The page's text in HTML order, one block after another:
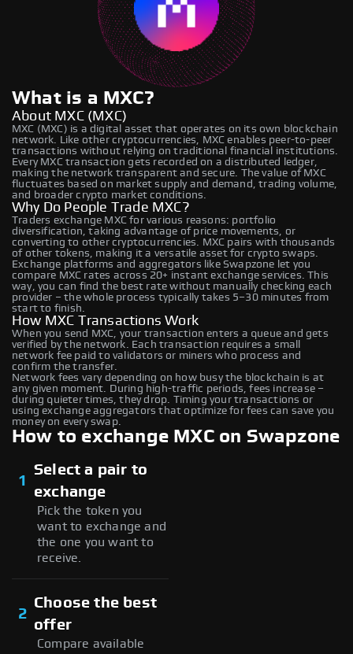
What is a MXC?
About MXC (MXC)
MXC (MXC) is a digital asset that operates on its own blockchain
network. Like other cryptocurrencies, MXC enables peer-to-peer
transactions without relying on traditional financial institutions.
Every MXC transaction gets recorded on a distributed ledger,
making the network transparent and secure. The value of MXC
fluctuates based on market supply and demand, trading volume,
and broader crypto market conditions.
Why Do People Trade MXC?
Traders exchange MXC for various reasons: portfolio
diversification, taking advantage of price movements, or
converting to other cryptocurrencies. MXC pairs with thousands
of other tokens, making it a versatile asset for crypto swaps.
Exchange platforms and aggregators like Swapzone let you
compare MXC rates across 20+ instant exchange services. This
way, you can find the best rate without manually checking each
provider – the whole process typically takes 5–30 minutes from
start to finish.
How MXC Transactions Work
When you send MXC, your transaction enters a queue and gets
verified by the network. Each transaction requires a small
network fee paid to validators or miners who process and
confirm the transfer.
Network fees vary depending on how busy the blockchain is at
any given moment. During high-traffic periods, fees increase –
during quieter times, they drop. Timing your transactions or
using exchange aggregators that optimize for fees can save you
money on every swap.
How to exchange MXC on Swapzone
1
Select a pair to
exchange
Pick the token you
want to exchange and
the one you want to
receive.
2
Choose the best
offer
Compare available